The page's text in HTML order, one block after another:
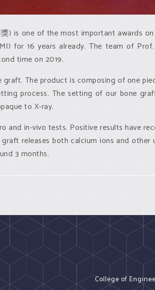
) is one of the most important awards
for 16 years already. The team of
time on 2019.
The product is composing of one
process. The setting of our bone
to X-ray.
and in-vivo tests. Positive results have
releases both calcium ions and
3 months.
College of